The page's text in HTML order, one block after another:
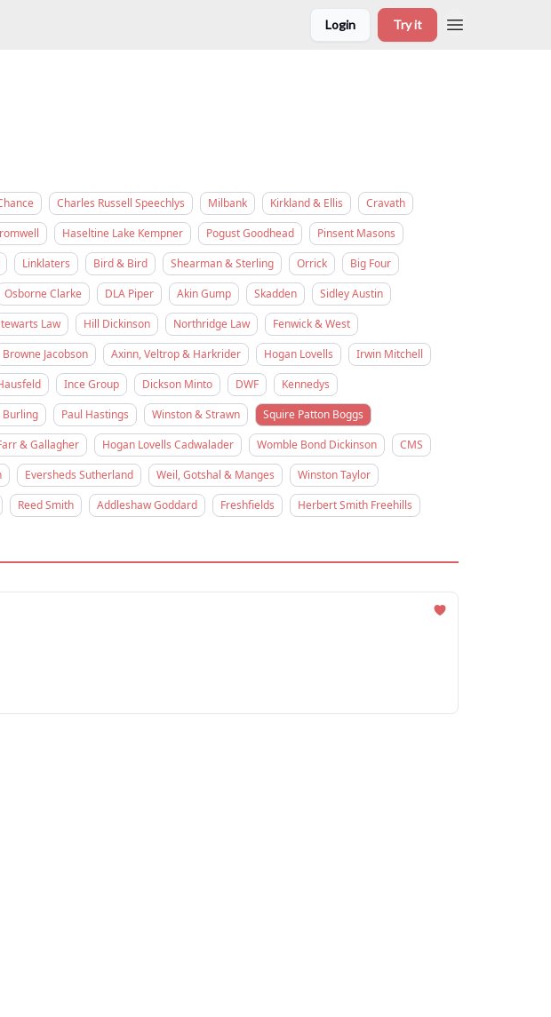
Login Try it
Charles Russell Speechlys Milbank Kirkland & Ellis
Cravath
Haseltine Lake Kempner Pogust Goodhead
Pinsent Masons
Linklaters Bird & Bird Shearman & Sterling Orrick
Big Four
Osborne Clarke DLA Piper Akin Gump Skadden
Sidley Austin
Law Hill Dickinson Northridge Law
Fenwick & West
Browne Jacobson Axinn, Veltrop & Harkrider Hogan Lovells
Irwin Mitchell
Ince Group Dickson Minto DWF
Kennedys
Burling Paul Hastings Winston & Strawn
Squire Patton Boggs
& Gallagher Hogan Lovells Cadwalader Womble Bond Dickinson
CMS
Eversheds Sutherland Weil, Gotshal & Manges
Winston Taylor
Reed Smith Addleshaw Goddard Freshfields
Herbert Smith Freehills